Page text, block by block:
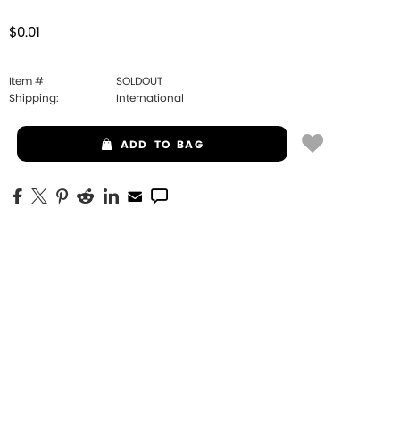
$0.01
Item #
SOLDOUT
Shipping:
International
ADD TO BAG